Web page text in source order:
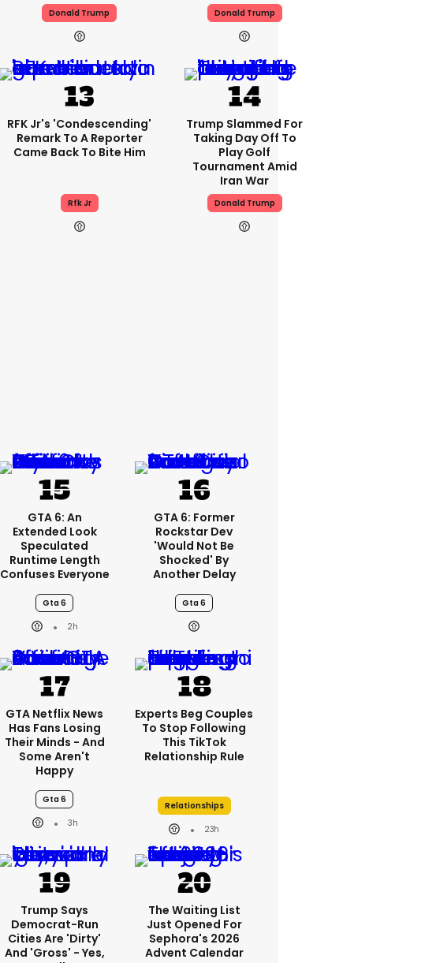
Donald Trump Donald Trump
RFK Jr's 'condescending'
Remark To A Reporter
Came Back To Bite Him
Rfk Jr
Trump Slammed For
Taking Day Off To
Play Golf
Tournament Amid
Iran War
Donald Trump
GTA 6: An
Extended Look
Speculated
Runtime Length
Confuses Everyone
Gta 6
2h
GTA 6: Former
Rockstar Dev
'would Not Be
Shocked' By
Another Delay
Gta 6
GTA Netflix News
Has Fans Losing
Their Minds - And
Some Aren't
Happy
Gta 6
3h
Experts Beg Couples
To Stop Following
This TikTok
Relationship Rule
Relationships
23h
Trump Says
Democrat-Run
Cities Are 'dirty'
And 'gross' - Yes,
The Waiting List
Just Opened For
Sephora's 2026
Advent Calendar